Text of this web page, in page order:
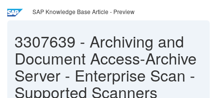
SAP Knowledge Base Article - Preview
3307639 - Archiving and
Document Access-Archive
Server - Enterprise Scan -
Supported Scanners